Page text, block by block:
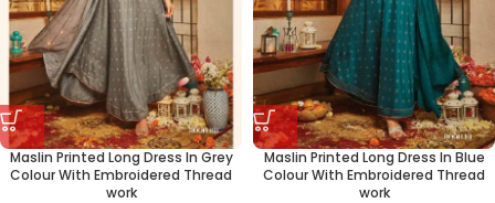
Maslin Printed Long Dress In Grey
Colour With Embroidered Thread
work
Maslin Printed Long Dress In Blue
Colour With Embroidered Thread
work